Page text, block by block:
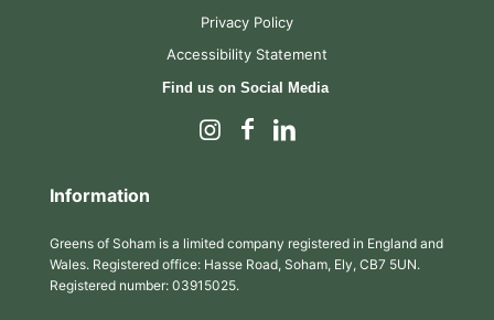
Privacy Policy
Accessibility Statement
Find us on Social Media
Information
Greens of Soham is a limited company registered in England and
Wales. Registered office: Hasse Road, Soham, Ely, CB7 5UN.
Registered number: 03915025.